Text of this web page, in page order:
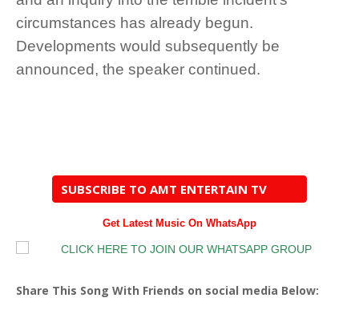
circumstances has already begun.
Developments would subsequently be
announced, the speaker continued.
SUBSCRIBE TO AMT ENTERTAIN TV
Get Latest Music On WhatsApp
Share This Song With Friends on social media Below: